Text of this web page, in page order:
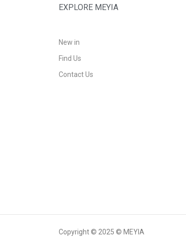
EXPLORE MEYIA
New in
Find Us
Contact Us
Copyright © 2025 © MEYIA